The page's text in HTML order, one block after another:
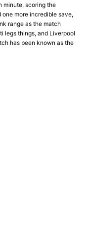
minute, scoring the
more incredible save,
range as the match
legs things, and Liverpool
has been known as the